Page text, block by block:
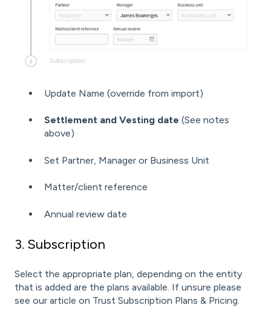
Update Name (override from import)
Settlement and Vesting date (See notes
above)
Set Partner, Manager or Business Unit
Matter/client reference
Annual review date
3. Subscription
Select the appropriate plan, depending on the entity
that is added are the plans available. If unsure please
see our article on Trust Subscription Plans & Pricing.